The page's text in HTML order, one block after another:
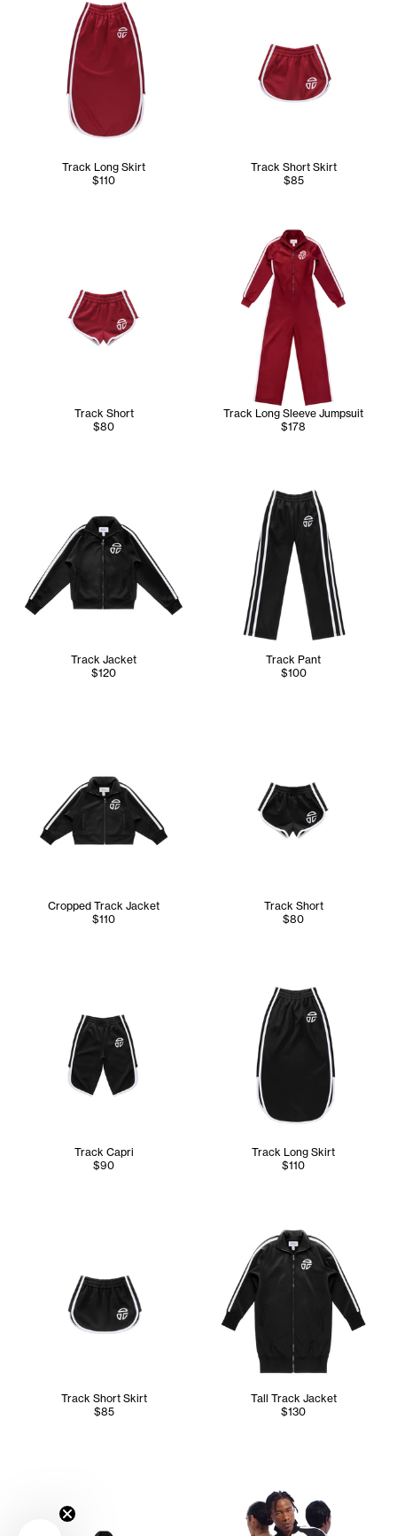
Track Long Skirt
$110
Track Short Skirt
$85
Track Short
$80
Track Long Sleeve Jumpsuit
$178
Track Jacket
$120
Track Pant
$100
Cropped Track Jacket
$110
Track Short
$80
Track Capri
$90
Track Long Skirt
$110
Track Short Skirt
$85
Tall Track Jacket
$130